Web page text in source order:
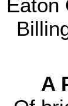
Eaton
A